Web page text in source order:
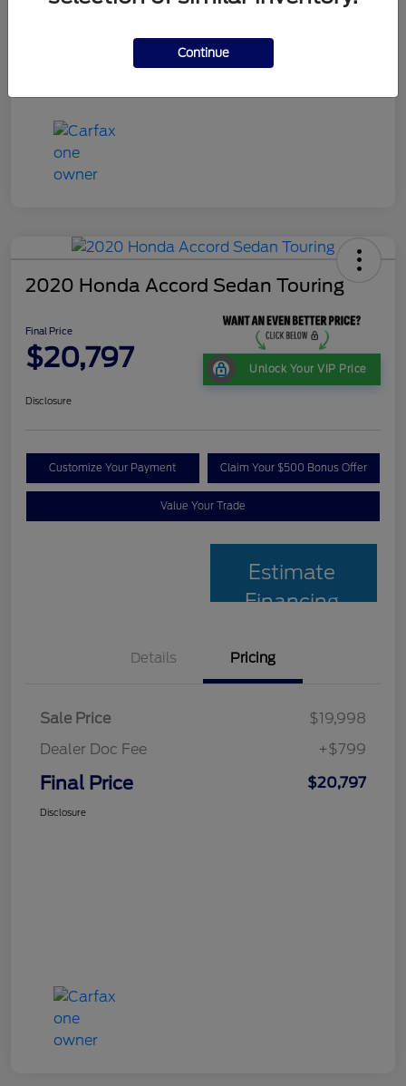
2020 Honda Accord Sedan Touring
Final Price
$20,797 Unlock Your VIP Price
Disclosure
Customize Your Payment Claim Your $500 Bonus Offer
Value Your Trade
Estimate
Financing
Details Pricing
Sale Price
$19,998
Dealer Doc Fee
+$799
Final Price $20,797
Disclosure
Continue